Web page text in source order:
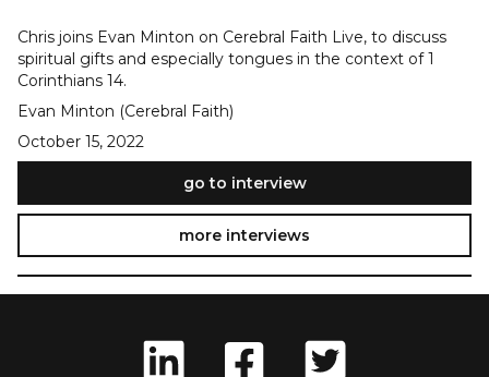
Chris joins Evan Minton on Cerebral Faith Live, to discuss
spiritual gifts and especially tongues in the context of 1
Corinthians 14.
Evan Minton (Cerebral Faith)
October 15, 2022
go to interview
more interviews